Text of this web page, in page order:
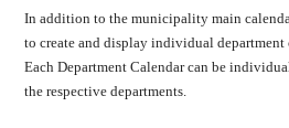
In addition to the municipality main
to create and display individual department
Each Department Calendar can be
the respective departments.